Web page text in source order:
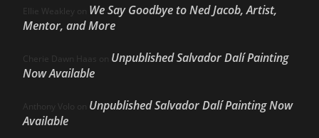
Ellie Weakley on We Say Goodbye to Ned Jacob, Artist,
Mentor, and More
Cherie Dawn Haas on Unpublished Salvador Dalí Painting
Now Available
Anthony Volo on Unpublished Salvador Dalí Painting Now
Available